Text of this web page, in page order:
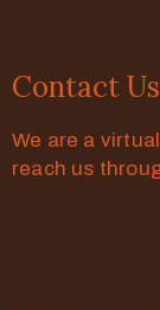
Contact Us
We are a
reach us